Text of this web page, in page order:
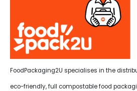
FoodPackaging2U specialises in the
eco-friendly, full compostable food